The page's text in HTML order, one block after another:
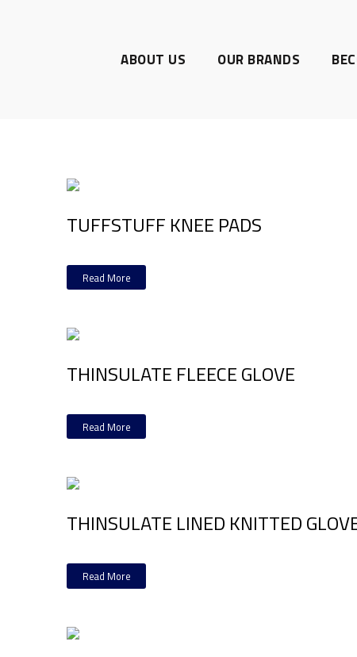
ABOUT US OUR BRANDS
TUFFSTUFF KNEE PADS
Read More
THINSULATE FLEECE GLOVE
Read More
THINSULATE LINED KNITTED
Read More